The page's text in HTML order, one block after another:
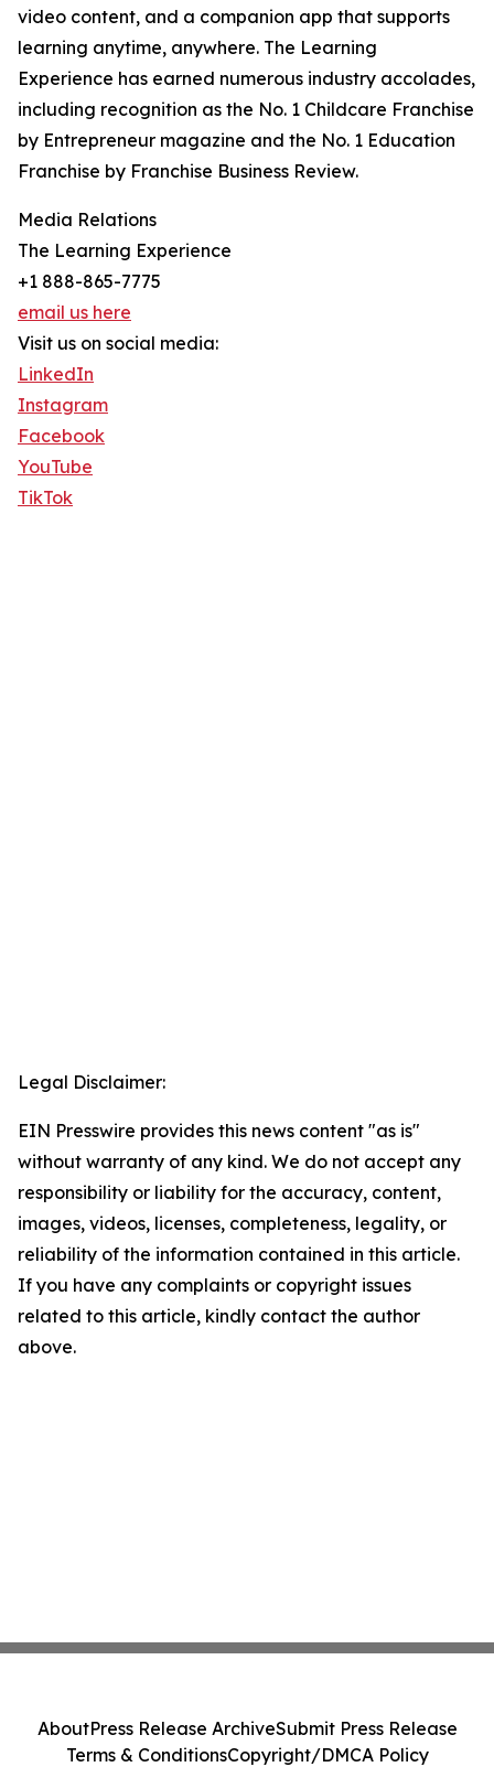
video content, and a companion app that supports
learning anytime, anywhere. The Learning
Experience has earned numerous industry accolades,
including recognition as the No. 1 Childcare Franchise
by Entrepreneur magazine and the No. 1 Education
Franchise by Franchise Business Review.
Media Relations
The Learning Experience
+1 888-865-7775
email us here
Visit us on social media:
LinkedIn
Instagram
Facebook
YouTube
TikTok
Legal Disclaimer:
EIN Presswire provides this news content "as is"
without warranty of any kind. We do not accept any
responsibility or liability for the accuracy, content,
images, videos, licenses, completeness, legality, or
reliability of the information contained in this article.
If you have any complaints or copyright issues
related to this article, kindly contact the author
above.
AboutPress Release ArchiveSubmit Press Release
Terms & ConditionsCopyright/DMCA Policy